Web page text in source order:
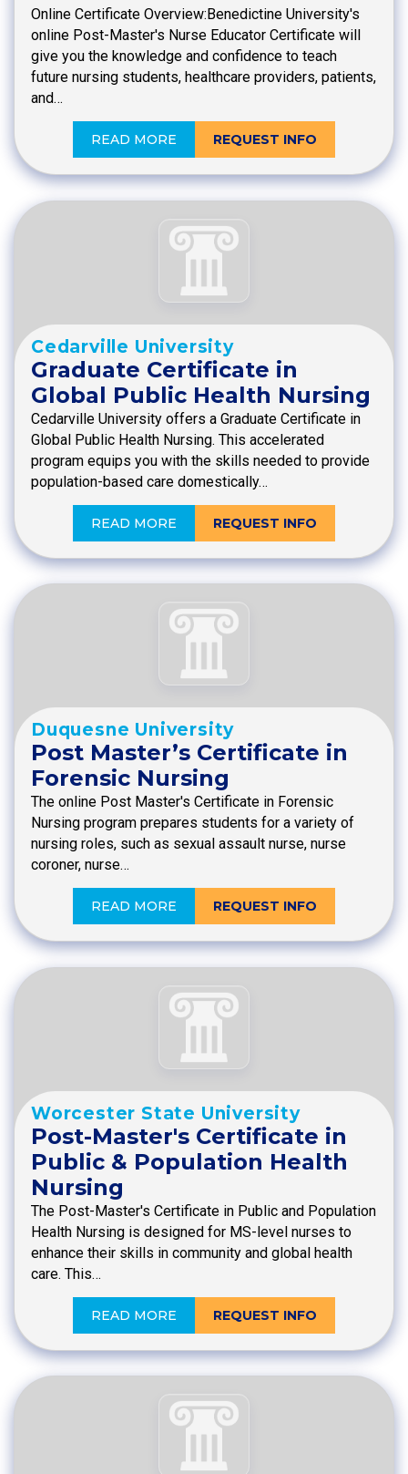
Online Certificate Overview:Benedictine University's
online Post-Master's Nurse Educator Certificate will
give you the knowledge and confidence to teach
future nursing students, healthcare providers, patients,
and…
READ MORE REQUEST INFO
Cedarville University
Graduate Certificate in
Global Public Health Nursing
Cedarville University offers a Graduate Certificate in
Global Public Health Nursing. This accelerated
program equips you with the skills needed to provide
population-based care domestically…
READ MORE REQUEST INFO
Duquesne University
Post Master’s Certificate in
Forensic Nursing
The online Post Master's Certificate in Forensic
Nursing program prepares students for a variety of
nursing roles, such as sexual assault nurse, nurse
coroner, nurse…
READ MORE REQUEST INFO
Worcester State University
Post-Master's Certificate in
Public & Population Health
Nursing
The Post-Master's Certificate in Public and Population
Health Nursing is designed for MS-level nurses to
enhance their skills in community and global health
care. This…
READ MORE REQUEST INFO